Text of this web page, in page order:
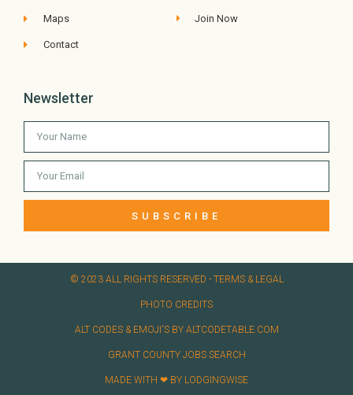
Maps
Contact
Join Now
Newsletter
SUBSCRIBE
© 2023 ALL RIGHTS RESERVED​ - TERMS & LEGAL
PHOTO CREDITS
ALT CODES & EMOJI'S BY ALTCODETABLE.COM
GRANT COUNTY JOBS SEARCH
MADE WITH ❤ BY LODGINGWISE​